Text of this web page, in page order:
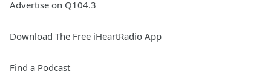
Advertise on Q104.3
Download The Free iHeartRadio App
Find a Podcast